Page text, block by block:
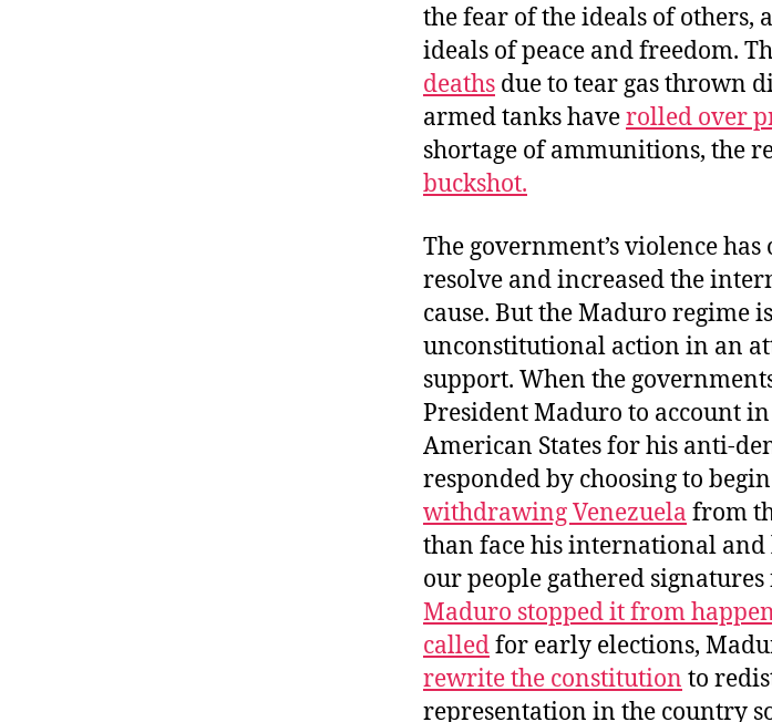
the fear of the ideals of others,
ideals of peace and freedom.
deaths due to tear gas thrown
armed tanks haverolled over
shortage of ammunitions, the
buckshot.
The government’s violence
resolve and increased the
cause. But the Maduro regime
unconstitutional action in an
support. When the
President Maduro to account
American States for his anti-
responded by choosing to
withdrawing Venezuela from
than face his international
our people gathered
Maduro stopped it from
calledfor early elections,
rewrite the constitution to
representation in the country